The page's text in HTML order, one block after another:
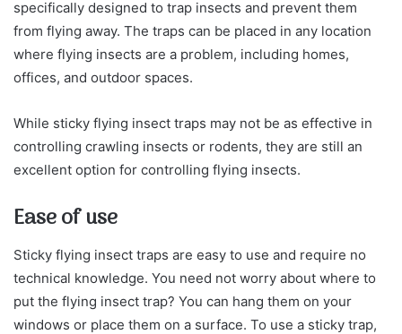
specifically designed to trap insects and prevent them
from flying away. The traps can be placed in any location
where flying insects are a problem, including homes,
offices, and outdoor spaces.
While sticky flying insect traps may not be as effective in
controlling crawling insects or rodents, they are still an
excellent option for controlling flying insects.
Ease of use
Sticky flying insect traps are easy to use and require no
technical knowledge. You need not worry about where to
put the flying insect trap? You can hang them on your
windows or place them on a surface. To use a sticky trap,